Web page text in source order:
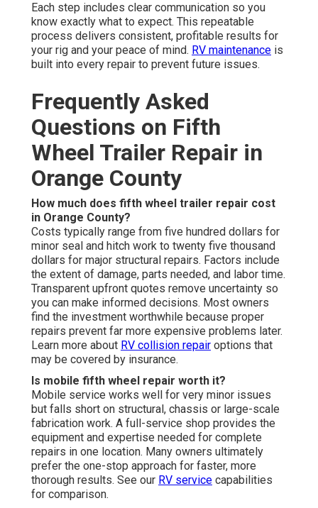
Each step includes clear communication so you
know exactly what to expect. This repeatable
process delivers consistent, profitable results for
your rig and your peace of mind. RV maintenance is
built into every repair to prevent future issues.
Frequently Asked
Questions on Fifth
Wheel Trailer Repair in
Orange County
How much does fifth wheel trailer repair cost
in Orange County?
Costs typically range from five hundred dollars for
minor seal and hitch work to twenty five thousand
dollars for major structural repairs. Factors include
the extent of damage, parts needed, and labor time.
Transparent upfront quotes remove uncertainty so
you can make informed decisions. Most owners
find the investment worthwhile because proper
repairs prevent far more expensive problems later.
Learn more about RV collision repair options that
may be covered by insurance.
Is mobile fifth wheel repair worth it?
Mobile service works well for very minor issues
but falls short on structural, chassis or large-scale
fabrication work. A full-service shop provides the
equipment and expertise needed for complete
repairs in one location. Many owners ultimately
prefer the one-stop approach for faster, more
thorough results. See our RV service capabilities
for comparison.